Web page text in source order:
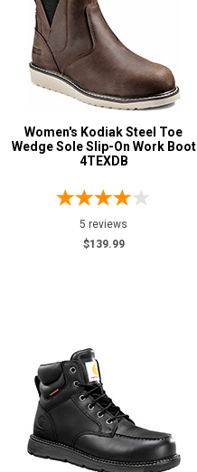
Women's Kodiak Steel Toe
Wedge Sole Slip-On Work Boot
4TEXDB
5 reviews
$139.99